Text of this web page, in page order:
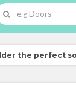
the perfect